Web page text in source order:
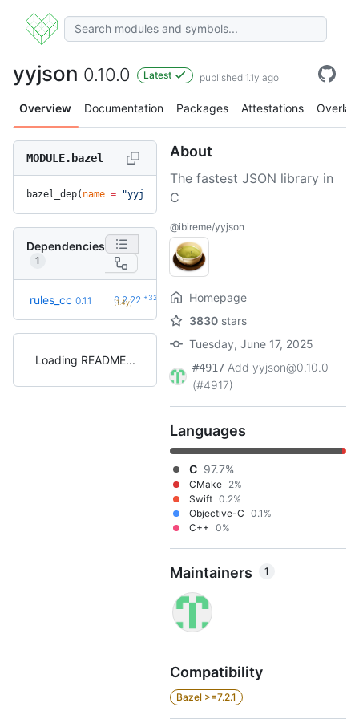
yyjson 0.10.0 Latest published 1.1y ago
Overview Documentation Packages Attestations Overlay
MODULE.bazel
bazel_dep( name = "yyjson" , version
Dependencies
1
rules_cc 0.1.1 0.2.22 +32
(1.4y)
Loading README
About
The fastest JSON library in
C
@ibireme/yyjson
Homepage
3830 stars
Tuesday, June 17, 2025
#4917 Add yyjson@0.10.0
(#4917)
Languages
C 97.7%
CMake 2%
Swift 0.2%
Objective-C 0.1%
C++ 0%
Maintainers 1
Compatibility
Bazel >=7.2.1